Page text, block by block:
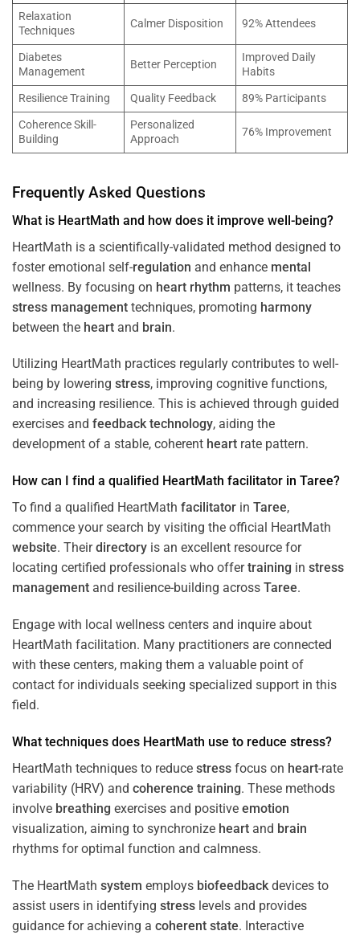
Relaxation
Techniques
Calmer Disposition 92% Attendees
Diabetes
Management
Better Perception
Improved Daily
Habits
Resilience Training
Quality Feedback
89% Participants
Coherence Skill-
Building
Personalized
Approach
76% Improvement
Frequently Asked Questions
What is HeartMath and how does it improve well-being?
HeartMath is a scientifically-validated method designed to
foster emotional self-regulation and enhance mental
wellness. By focusing on heart rhythm patterns, it teaches
stress management techniques, promoting harmony
between the heart and brain.
Utilizing HeartMath practices regularly contributes to well-
being by lowering stress, improving cognitive functions,
and increasing resilience. This is achieved through guided
exercises and feedback technology, aiding the
development of a stable, coherent heart rate pattern.
How can I find a qualified HeartMath facilitator in Taree?
To find a qualified HeartMath facilitator in Taree,
commence your search by visiting the official HeartMath
website. Theirdirectory is an excellent resource for
locating certified professionals who offertraining in stress
management and resilience-building across Taree.
Engage with local wellness centers and inquire about
HeartMath facilitation. Many practitioners are connected
with these centers, making them a valuable point of
contact for individuals seeking specialized support in this
field.
What techniques does HeartMath use to reduce stress?
HeartMath techniques to reduce stress focus on heart-rate
variability (HRV) and coherence training. These methods
involve breathing exercises and positive emotion
visualization, aiming to synchronize heart and brain
rhythms for optimal function and calmness.
The HeartMath system employs biofeedback devices to
assist users in identifying stress levels and provides
guidance for achieving a coherent state. Interactive